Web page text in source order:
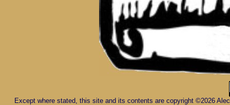
Except where stated, this site and its contents are copyright ©2026